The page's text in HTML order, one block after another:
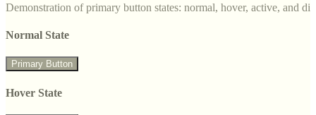
Demonstration of primary button states: normal, hover, active, and
Normal State
Primary Button
Hover State